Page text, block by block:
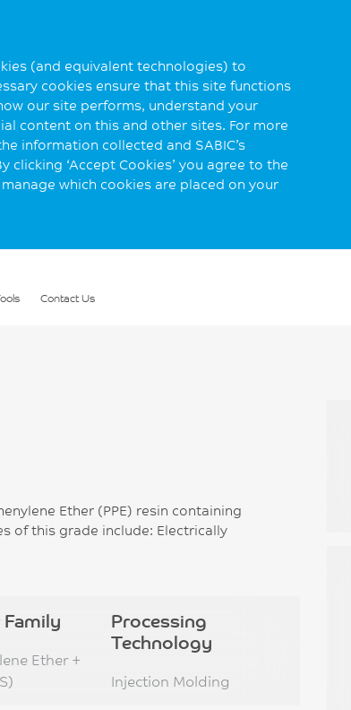
(and equivalent technologies) to
cookies ensure that this site functions
our site performs, understand your
content on this and other sites. For more
information collected and SABIC’s
clicking ‘Accept Cookies’ you agree to the
which cookies are placed on your
Contact Us
Ether (PPE) resin containing
of this grade include: Electrically
Ether +
Processing
Technology
Injection Molding